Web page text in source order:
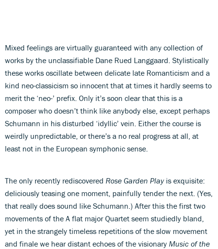
Mixed feelings are virtually guaranteed with any collection of
works by the unclassifiable Dane Rued Langgaard. Stylistically
these works oscillate between delicate late Romanticism and a
kind neo-classicism so innocent that at times it hardly seems to
merit the ‘neo-’ prefix. Only it’s soon clear that this is a
composer who doesn’t think like anybody else, except perhaps
Schumann in his disturbed ‘idyllic’ vein. Either the course is
weirdly unpredictable, or there’s a no real progress at all, at
least not in the European symphonic sense.
The only recently rediscovered Rose Garden Playis exquisite:
deliciously teasing one moment, painfully tender the next. (Yes,
that really does sound like Schumann.) After this the first two
movements of the A flat major Quartet seem studiedly bland,
yet in the strangely timeless repetitions of the slow movement
and finale we hear distant echoes of the visionary Music of the